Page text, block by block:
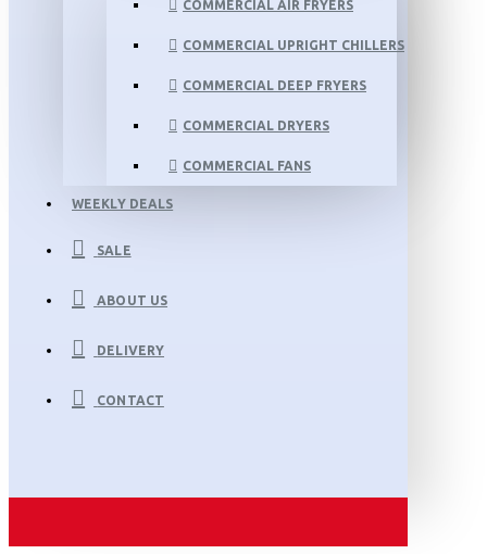
COMMERCIAL AIR FRYERS
COMMERCIAL UPRIGHT CHILLERS
COMMERCIAL DEEP FRYERS
COMMERCIAL DRYERS
COMMERCIAL FANS
WEEKLY DEALS
SALE
ABOUT US
DELIVERY
CONTACT